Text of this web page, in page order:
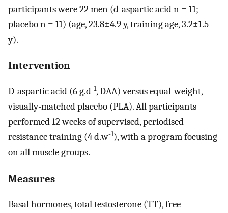
participants were 22 men (d-aspartic acid n = 11;
placebo n = 11) (age, 23.8±4.9 y, training age, 3.2±1.5
y).
Intervention
D-aspartic acid (6 g.d-1, DAA) versus equal-weight,
visually-matched placebo (PLA). All participants
performed 12 weeks of supervised, periodised
resistance training (4 d.w-1), with a program focusing
on all muscle groups.
Measures
Basal hormones, total testosterone (TT), free